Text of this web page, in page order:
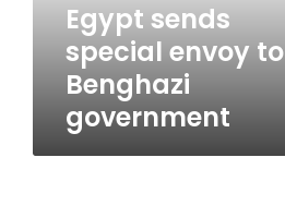
Egypt sends
special envoy to
Benghazi
government